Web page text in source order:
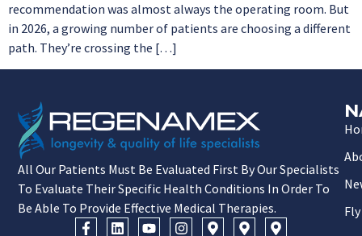
recommendation was almost always the operating room. But
in 2026, a growing number of patients are choosing a different
path. They’re crossing the […]
All Our Patients Must Be Evaluated First By Our Specialists
To Evaluate Their Specific Health Conditions In Order To
Be Able To Provide Effective Medical Therapies.